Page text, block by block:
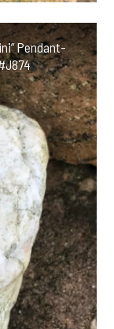
Pendant-